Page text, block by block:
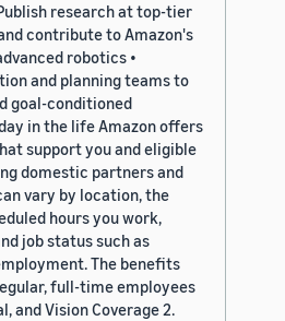
research at top-tier
contribute to Amazon's
robotics •
and planning teams to
goal-conditioned
in the life Amazon offers
support you and eligible
domestic partners and
vary by location, the
hours you work,
job status such as
The benefits
full-time employees
and Vision Coverage 2.